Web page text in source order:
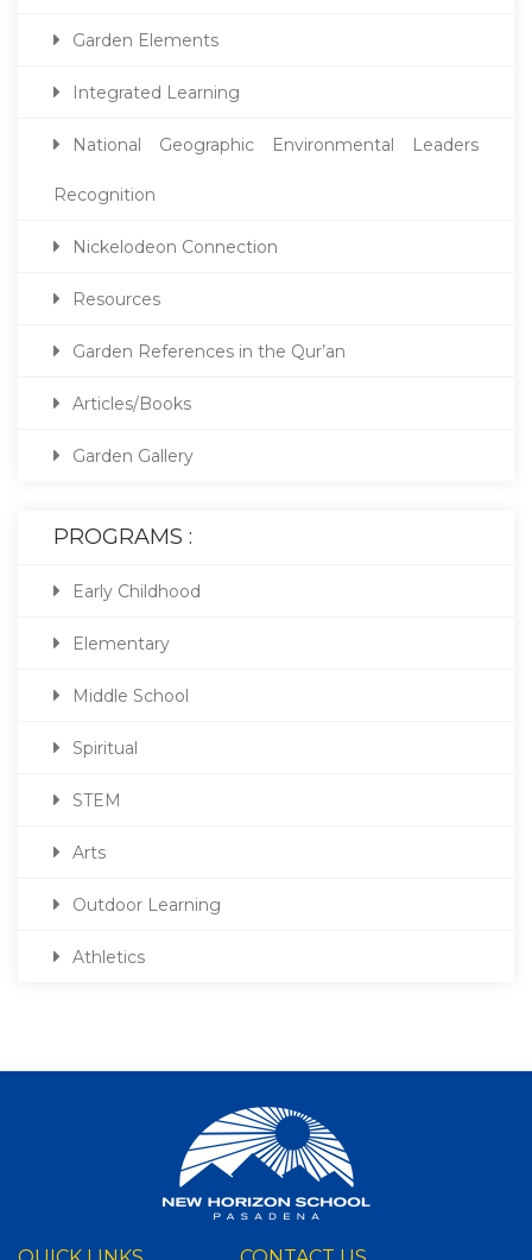
Garden Elements
Integrated Learning
National Geographic Environmental Leaders
Recognition
Nickelodeon Connection
Resources
Garden References in the Qur’an
Articles/Books
Garden Gallery
PROGRAMS :
Early Childhood
Elementary
Middle School
Spiritual
STEM
Arts
Outdoor Learning
Athletics